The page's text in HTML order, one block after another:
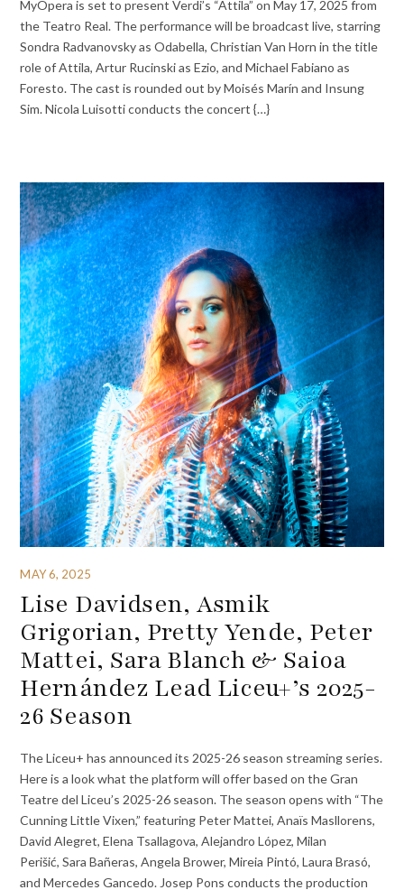
MyOpera is set to present Verdi’s “Attila” on May 17, 2025 from
the Teatro Real. The performance will be broadcast live, starring
Sondra Radvanovsky as Odabella, Christian Van Horn in the title
role of Attila, Artur Rucinski as Ezio, and Michael Fabiano as
Foresto. The cast is rounded out by Moisés Marín and Insung
Sim. Nicola Luisotti conducts the concert {…}
MAY 6, 2025
Lise Davidsen, Asmik
Grigorian, Pretty Yende, Peter
Mattei, Sara Blanch & Saioa
Hernández Lead Liceu+’s 2025-
26 Season
The Liceu+ has announced its 2025-26 season streaming series.
Here is a look what the platform will offer based on the Gran
Teatre del Liceu’s 2025-26 season. The season opens with “The
Cunning Little Vixen,” featuring Peter Mattei, Anaïs Masllorens,
David Alegret, Elena Tsallagova, Alejandro López, Milan
Perišić, Sara Bañeras, Angela Brower, Mireia Pintó, Laura Brasó,
and Mercedes Gancedo. Josep Pons conducts the production